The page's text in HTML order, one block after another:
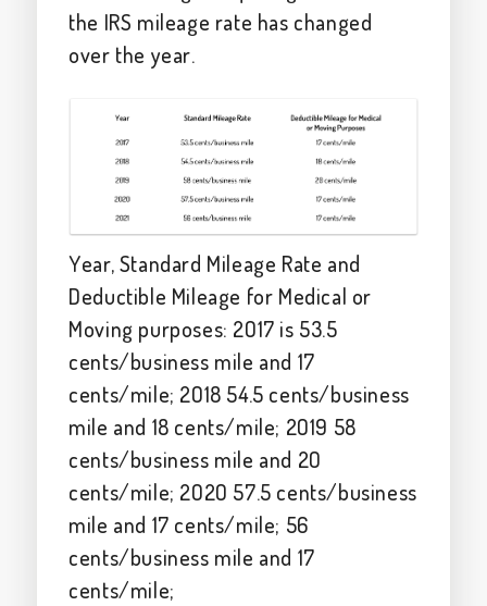
the IRS mileage rate has changed
over the year.
Year, Standard Mileage Rate and
Deductible Mileage for Medical or
Moving purposes: 2017 is 53.5
cents/business mile and 17
cents/mile; 2018 54.5 cents/business
mile and 18 cents/mile; 2019 58
cents/business mile and 20
cents/mile; 2020 57.5 cents/business
mile and 17 cents/mile; 56
cents/business mile and 17
cents/mile;